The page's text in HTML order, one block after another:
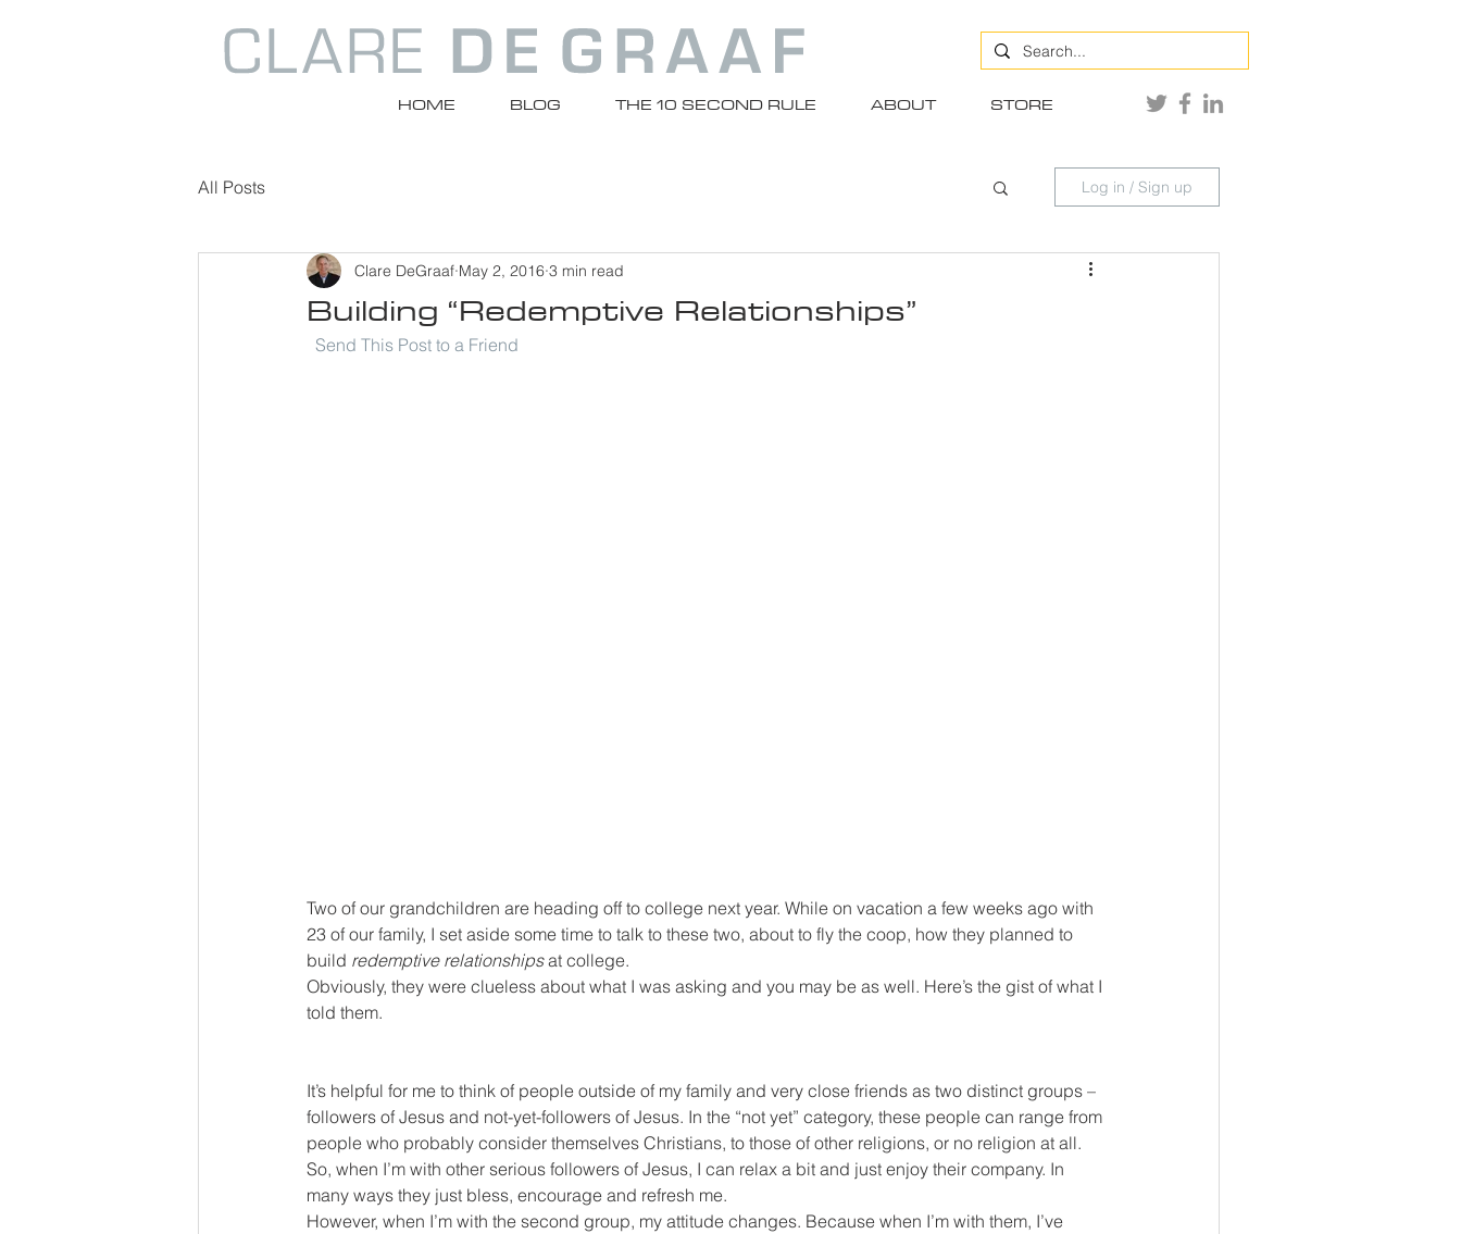
HOME BLOG THE 10 SECOND RULE ABOUT STORE
All Posts Log in / Sign up
Building “Redemptive Relationships”
Clare DeGraaf May 2, 2016 3 min read
Send This Post to a Friend
Two of our grandchildren are heading off to college next year. While on vacation a few weeks ago with
23 of our family, I set aside some time to talk to these two, about to fly the coop, how they planned to
build redemptive relationships at college.
Obviously, they were clueless about what I was asking and you may be as well. Here’s the gist of what I
told them.
It’s helpful for me to think of people outside of my family and very close friends as two distinct groups –
followers of Jesus and not-yet-followers of Jesus. In the “not yet” category, these people can range from
people who probably consider themselves Christians, to those of other religions, or no religion at all.
So, when I’m with other serious followers of Jesus, I can relax a bit and just enjoy their company. In
many ways they just bless, encourage and refresh me.
However, when I’m with the second group, my attitude changes. Because when I’m with them, I’ve